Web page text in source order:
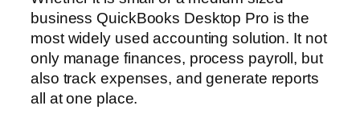
business QuickBooks Desktop Pro is the
most widely used accounting solution. It not
only manage finances, process payroll, but
also track expenses, and generate reports
all at one place.